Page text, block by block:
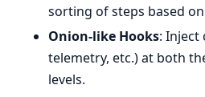
sorting of steps based
Onion-like Hooks: Inject
telemetry, etc.) at both
levels.